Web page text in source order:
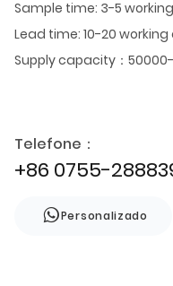
Sample time: 3-5
Lead time: 10-20
Supply capacity：
Telefone：
+86 0755-
Personalizado